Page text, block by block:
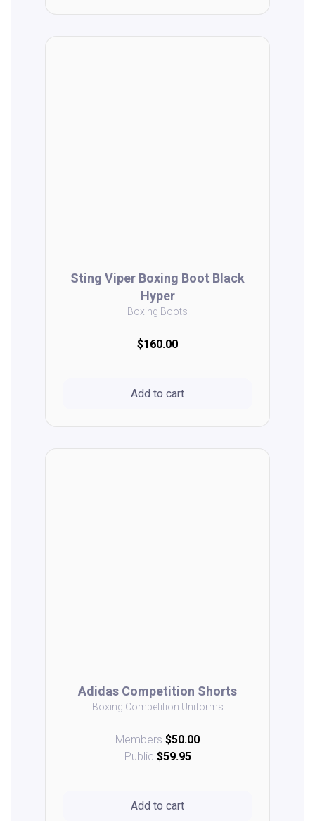
Sting Viper Boxing Boot Black
Hyper
Boxing Boots
$160.00
Add to cart
Adidas Competition Shorts
Boxing Competition Uniforms
Members $50.00
Public $59.95
Add to cart